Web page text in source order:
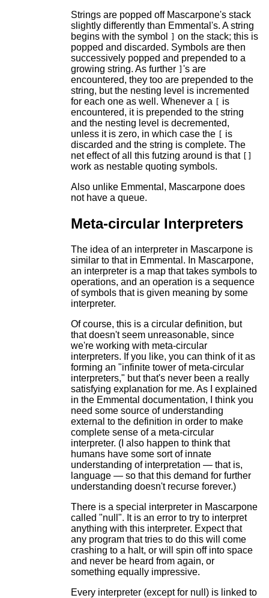
Strings are popped off Mascarpone's stack
slightly differently than Emmental's. A string
begins with the symbol
on the stack; this is
popped and discarded. Symbols are then
successively popped and prepended to a
growing string. As further
's are
encountered, they too are prepended to the
string, but the nesting level is incremented
for each one as well. Whenever a
is
encountered, it is prepended to the string
and the nesting level is decremented,
unless it is zero, in which case the
is
discarded and the string is complete. The
net effect of all this futzing around is that
work as nestable quoting symbols.
Also unlike Emmental, Mascarpone does
not have a queue.
Meta-circular Interpreters
The idea of an interpreter in Mascarpone is
similar to that in Emmental. In Mascarpone,
an interpreter is a map that takes symbols to
operations, and an operation is a sequence
of symbols that is given meaning by some
interpreter.
Of course, this is a circular definition, but
that doesn't seem unreasonable, since
we're working with meta-circular
interpreters. If you like, you can think of it as
forming an "infinite tower of meta-circular
interpreters," but that's never been a really
satisfying explanation for me. As I explained
in the Emmental documentation, I think you
need some source of understanding
external to the definition in order to make
complete sense of a meta-circular
interpreter. (I also happen to think that
humans have some sort of innate
understanding of interpretation — that is,
language — so that this demand for further
understanding doesn't recurse forever.)
There is a special interpreter in Mascarpone
called "null". It is an error to try to interpret
anything with this interpreter. Expect that
any program that tries to do this will come
crashing to a halt, or will spin off into space
and never be heard from again, or
something equally impressive.
Every interpreter (except for null) is linked to